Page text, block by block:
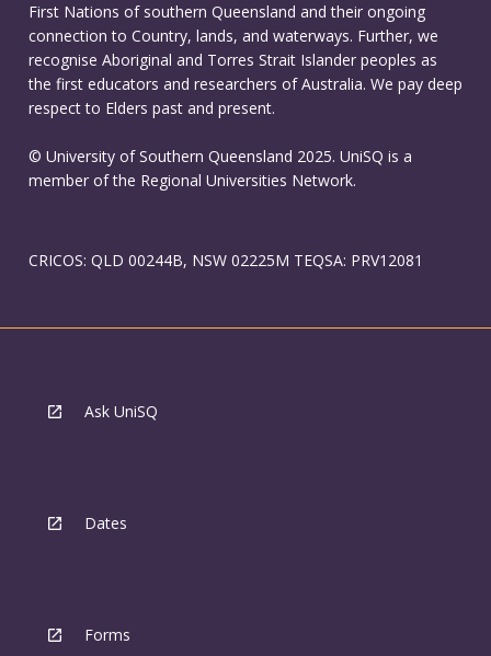
First Nations of southern Queensland and their ongoing
connection to Country, lands, and waterways. Further, we
recognise Aboriginal and Torres Strait Islander peoples as
the first educators and researchers of Australia. We pay deep
respect to Elders past and present.
© University of Southern Queensland 2025. UniSQ is a
member of the Regional Universities Network.
CRICOS: QLD 00244B, NSW 02225M TEQSA: PRV12081
Ask UniSQ
Dates
Forms